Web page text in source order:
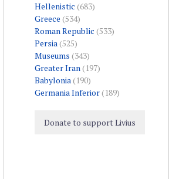
Hellenistic (683)
Greece (534)
Roman Republic (533)
Persia(525)
Museums (343)
Greater Iran(197)
Babylonia(190)
Germania Inferior(189)
Donate to support Livius